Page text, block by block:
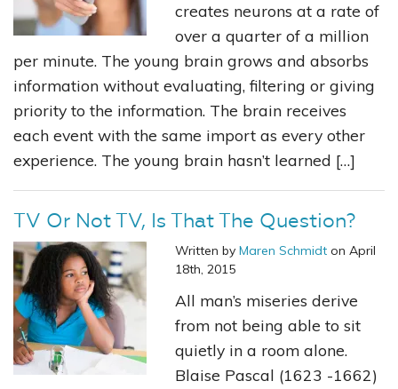
creates neurons at a rate of
over a quarter of a million
per minute. The young brain grows and absorbs
information without evaluating, filtering or giving
priority to the information. The brain receives
each event with the same import as every other
experience. The young brain hasn’t learned […]
TV Or Not TV, Is That The Question?
Written by Maren Schmidt on April
18th, 2015
All man’s miseries derive
from not being able to sit
quietly in a room alone.
Blaise Pascal (1623 -1662)